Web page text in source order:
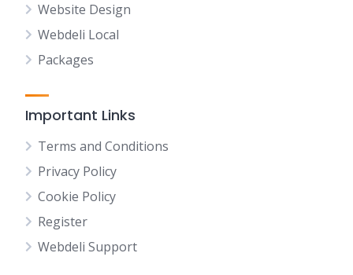
Website Design
Webdeli Local
Packages
Important Links
Terms and Conditions
Privacy Policy
Cookie Policy
Register
Webdeli Support